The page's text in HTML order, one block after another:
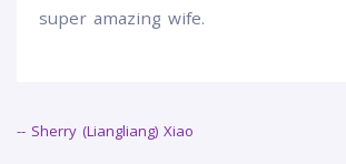
super amazing wife.
Post
-- Sherry (Liangliang) Xiao